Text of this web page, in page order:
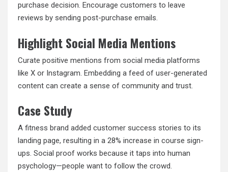
purchase decision. Encourage customers to leave
reviews by sending post-purchase emails.
Highlight Social Media Mentions
Curate positive mentions from social media platforms
like X or Instagram. Embedding a feed of user-generated
content can create a sense of community and trust.
Case Study
A fitness brand added customer success stories to its
landing page, resulting in a 28% increase in course sign-
ups. Social proof works because it taps into human
psychology—people want to follow the crowd.